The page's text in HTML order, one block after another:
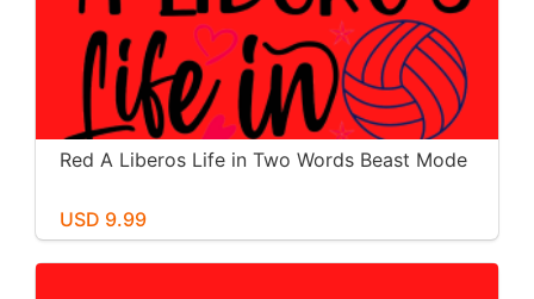
Red A Liberos Life in Two Words Beast Mode
USD 9.99